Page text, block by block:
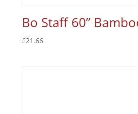
Bo Staff 60”
£21.66